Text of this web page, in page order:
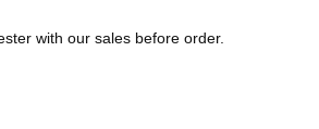
with our sales before order.